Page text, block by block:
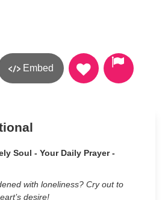
Embed
Soul - Your Daily Prayer -
with loneliness? Cry out to
desire!